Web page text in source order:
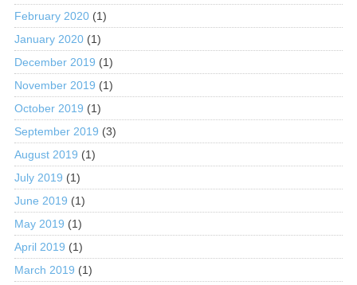
February 2020(1)
January 2020(1)
December 2019 (1)
November 2019 (1)
October 2019 (1)
September 2019 (3)
August 2019 (1)
July 2019 (1)
June 2019 (1)
May 2019 (1)
April 2019 (1)
March 2019 (1)